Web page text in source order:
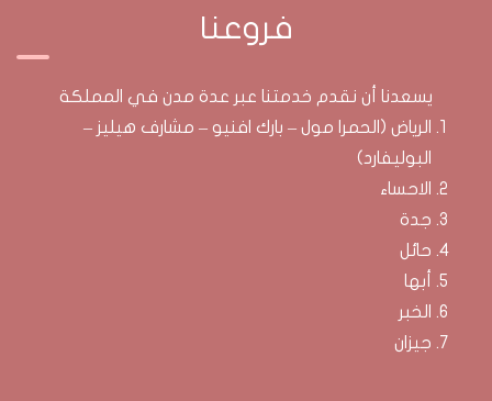
فروعنا
يسعدنا أن نقدم خدمتنا عبر عدة مدن في المملكة
الرياض (الحمرا مول – بارك افنيو – مشارف هيليز –
البوليفارد)
الاحساء
جدة
حائل
أبها
الخبر
جيزان